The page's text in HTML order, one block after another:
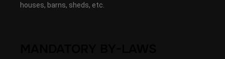
houses, barns, sheds, etc.